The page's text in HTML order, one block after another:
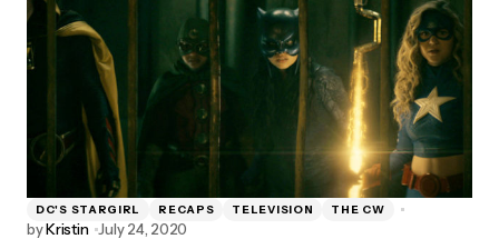
DC'S STARGIRL RECAPS TELEVISION THE CW
byKristin July 24, 2020